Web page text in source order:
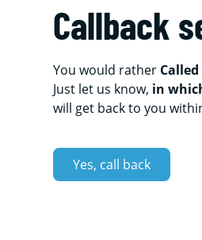
Callback
You would rather
Just let us know, in
will get back to you
Yes, call back